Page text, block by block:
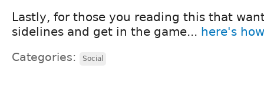
Lastly, for those you reading this that
sidelines and get in the game... here's
Categories: Social